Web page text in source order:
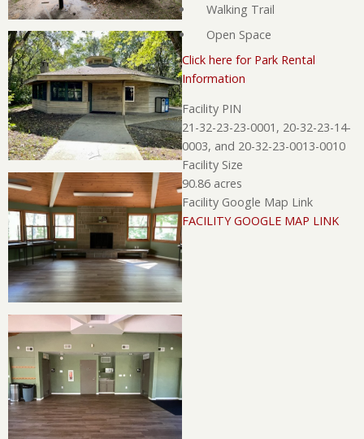
Walking Trail
Open Space
Click here for Park Rental
Information
Facility PIN
21-32-23-23-0001, 20-32-23-14-
0003, and 20-32-23-0013-0010
Facility Size
90.86 acres
Facility Google Map Link
FACILITY GOOGLE MAP LINK